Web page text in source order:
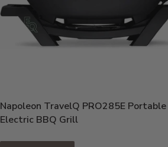
Napoleon TravelQ PRO285E Portable
Electric BBQ Grill